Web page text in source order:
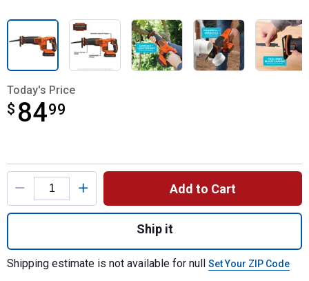
Today's Price
$ 8499
$84.99
Product Options
Add to Cart
Quantity: 1, 20V MAX Variable Speed
Ship it
Shipping estimate is not available for null Set Your ZIP Code